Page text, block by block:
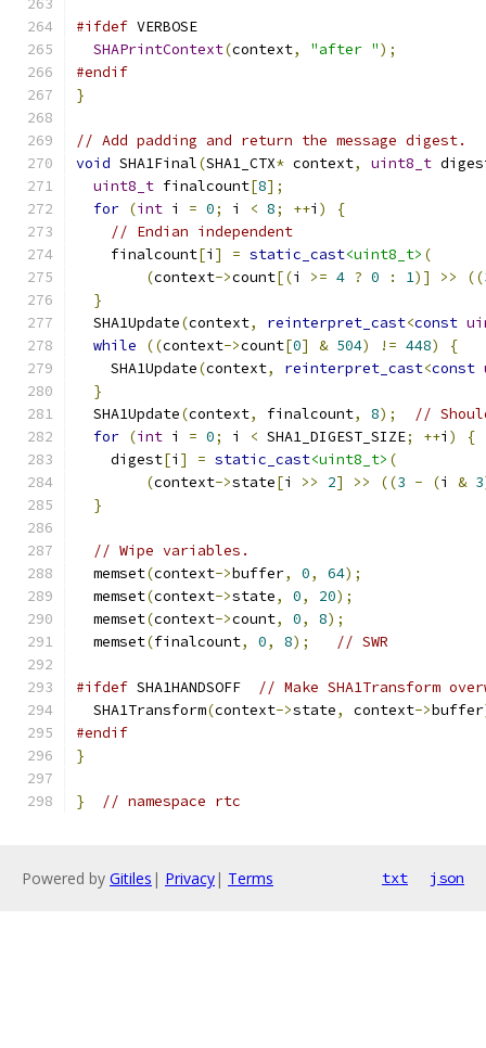
#ifdef VERBOSE
SHAPrintContext(context, "after ");
#endif
}
// Add padding and return the message digest.
void SHA1Final(SHA1_CTX* context, uint8_t
uint8_t finalcount[8];
for (int i = 0; i < 8; ++i )
{
// Endian independent
    finalcount
[i ] = static_cast<uint8_t> (
(context->count[(i >= 4 ? 0 : 1)] >> ((
}
  SHA1Update
(context, reinterpret_cast<const
while
((context->count[0] & 504) != 448)
{
    SHA1Update
(context, reinterpret_cast<const
}
  SHA1Update
(context, finalcount, 8);
//
for (int i = 0; i < SHA1_DIGEST_SIZE; ++i )
{
    digest
[i ] = static_cast<uint8_t> (
(context->state[i >> 2] >> ((3 - (i & 3
}
// Wipe variables.
  memset
(context->buffer, 0, 64);
  memset
(context->state, 0, 20);
  memset
(context->count, 0, 8);
  memset
(finalcount, 0, 8); // SWR
#ifdef SHA1HANDSOFF
// Make SHA1Transform
  SHA1Transform
(context->state, context->buffer
#endif
}
} // namespace rtc
Powered by Gitiles | Privacy| Terms txt json